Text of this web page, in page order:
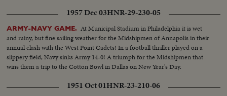
1957 Dec 03HNR-29-230-05
ARMY-NAVY GAME. At Municipal Stadium in Philadelphia it is wet
and rainy, but fine sailing weather for the Midshipmen of Annapolis in their
annual clash with the West Point Cadets! In a football thriller played on a
slippery field, Navy sinks Army 14-0! A triumph for the Midshipmen that
wins them a trip to the Cotton Bowl in Dallas on New Year's Day.
1951 Oct 01HNR-23-210-06